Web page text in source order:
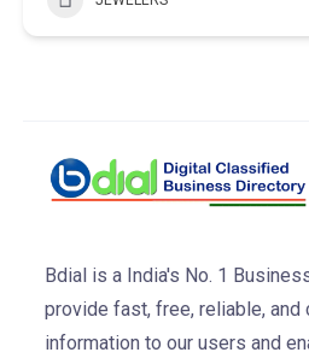
Bdial is a India's No. 1
provide fast, free, reliable, and
information to our users and